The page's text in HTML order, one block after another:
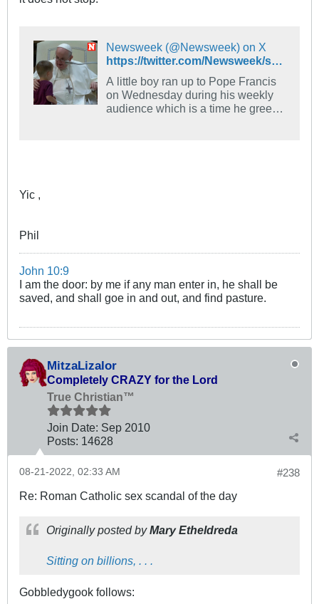
Newsweek (@Newsweek) on X
https://twitter.com/Newsweek/status/1559942379506917378
A little boy ran up to Pope Francis
on Wednesday during his weekly
audience which is a time he greets
Yic ,
Phil
John 10:9
I am the door: by me if any man enter in, he shall be
saved, and shall goe in and out, and find pasture.
MitzaLizalor
Completely CRAZY for the Lord
True Christian™
Join Date: Sep 2010
Posts: 14628
#238
08-21-2022, 02:33 AM
Re: Roman Catholic sex scandal of the day
Originally posted byMary Etheldreda
Sitting on billions, . . .
Gobbledygook follows: